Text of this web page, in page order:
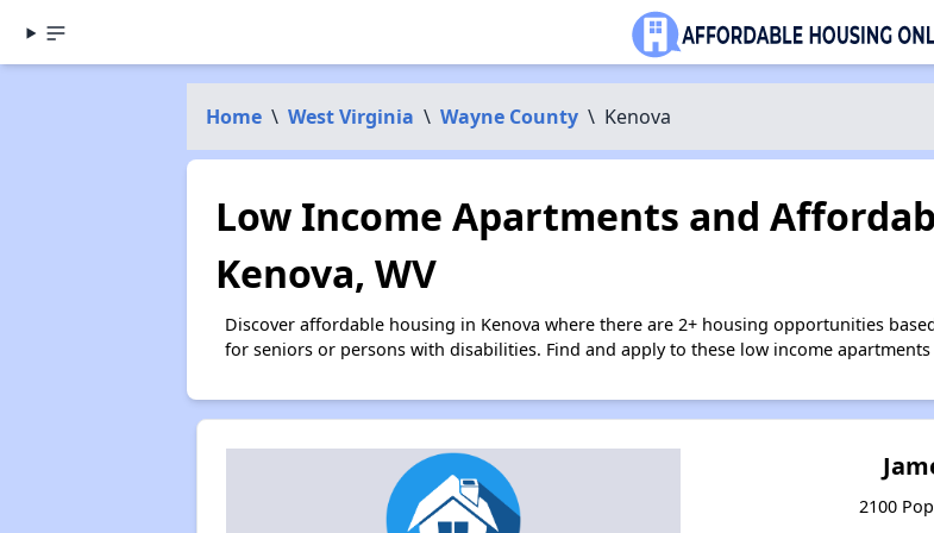
Home \ West Virginia \ Wayne County \ Kenova
Low Income Apartments and
Kenova, WV
Discover affordable housing in Kenova where there are 2+ housing opportunities
for seniors or persons with disabilities. Find and apply to these low income apartments
2100